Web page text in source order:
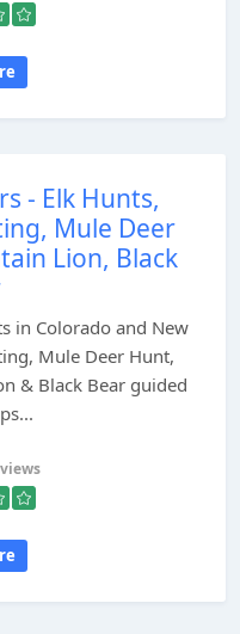
- Elk Hunts,
Mule Deer
Lion, Black
in Colorado and New
Mule Deer Hunt,
& Black Bear guided